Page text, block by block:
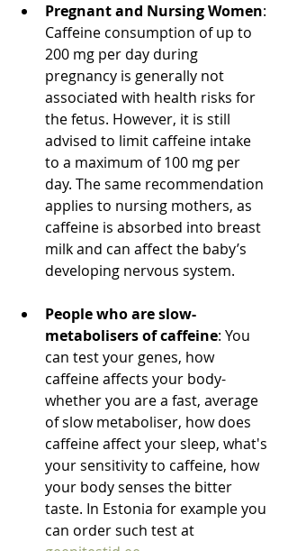
Pregnant and Nursing Women:
Caffeine consumption of up to
200 mg per day during
pregnancy is generally not
associated with health risks for
the fetus. However, it is still
advised to limit caffeine intake
to a maximum of 100 mg per
day. The same recommendation
applies to nursing mothers, as
caffeine is absorbed into breast
milk and can affect the baby’s
developing nervous system.
People who are slow-
metabolisers of caffeine: You
can test your genes, how
caffeine affects your body-
whether you are a fast, average
of slow metaboliser, how does
caffeine affect your sleep, what's
your sensitivity to caffeine, how
your body senses the bitter
taste. In Estonia for example you
can order such test at